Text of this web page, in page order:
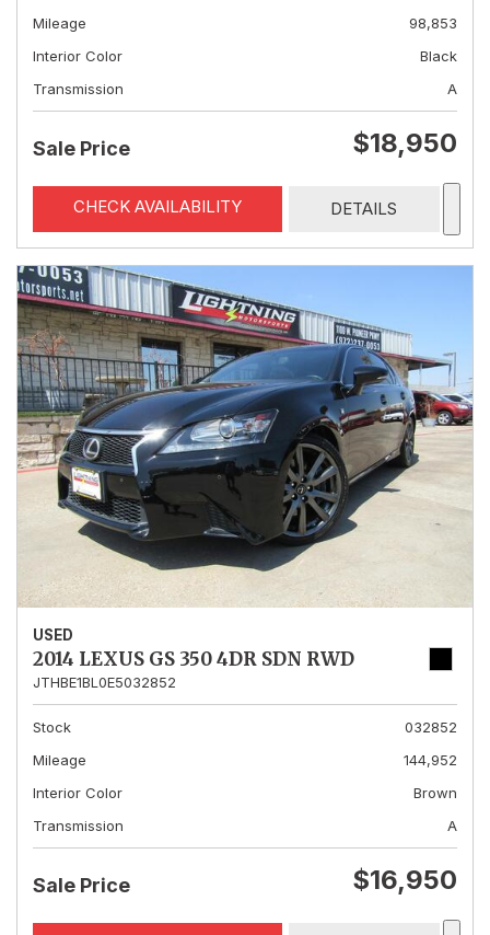
Mileage
98,853
Interior Color
Black
Transmission
A
Sale Price $18,950
CHECK AVAILABILITY DETAILS
USED
2014 LEXUS GS 350 4DR SDN RWD
JTHBE1BL0E5032852
Stock
032852
Mileage
144,952
Interior Color
Brown
Transmission
A
Sale Price $16,950